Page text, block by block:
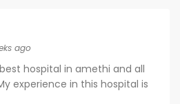
ago
hospital in amethi and all
experience in this hospital is